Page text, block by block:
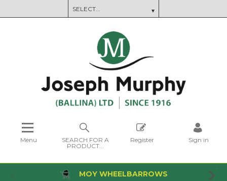
Menu
SEARCH FOR A
PRODUCT...
Register Sign in
MOY WHEELBARROWS